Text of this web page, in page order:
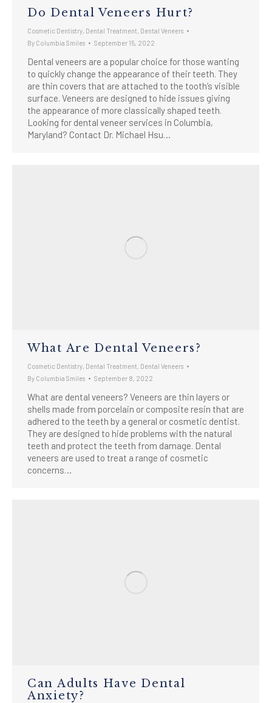
Do Dental Veneers Hurt?
Cosmetic Dentistry Dental Treatment Dental Veneers
By Columbia Smiles September 15, 2022
Dental veneers are a popular choice for those wanting
to quickly change the appearance of their teeth. They
are thin covers that are attached to the tooth’s visible
surface. Veneers are designed to hide issues giving
the appearance of more classically shaped teeth.
Looking for dental veneer services in Columbia,
Maryland? Contact Dr. Michael Hsu…
What Are Dental Veneers?
Cosmetic Dentistry, Dental Treatment, Dental Veneers
By Columbia Smiles September 8, 2022
What are dental veneers? Veneers are thin layers or
shells made from porcelain or composite resin that are
adhered to the teeth by a general or cosmetic dentist.
They are designed to hide problems with the natural
teeth and protect the teeth from damage. Dental
veneers are used to treat a range of cosmetic
concerns…
Can Adults Have Dental
Anxiety?